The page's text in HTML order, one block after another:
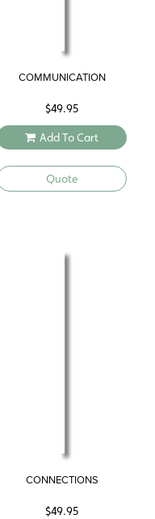
COMMUNICATION
$49.95
Add To Cart
Quote
CONNECTIONS
$49.95